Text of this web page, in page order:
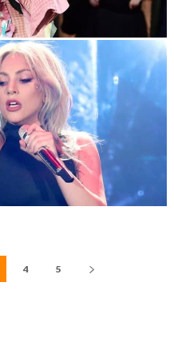
4 5